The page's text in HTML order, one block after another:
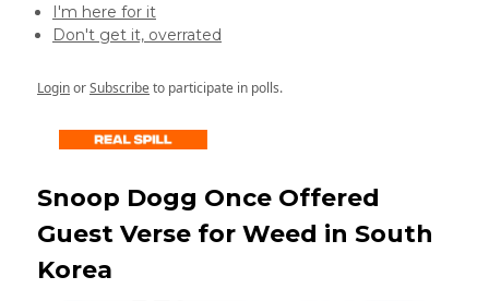
I'm here for it
Don't get it, overrated
LoginorSubscribeto participate in polls.
Snoop Dogg Once Offered
Guest Verse for Weed in South
Korea